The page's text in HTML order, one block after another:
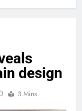
design
3 Mins